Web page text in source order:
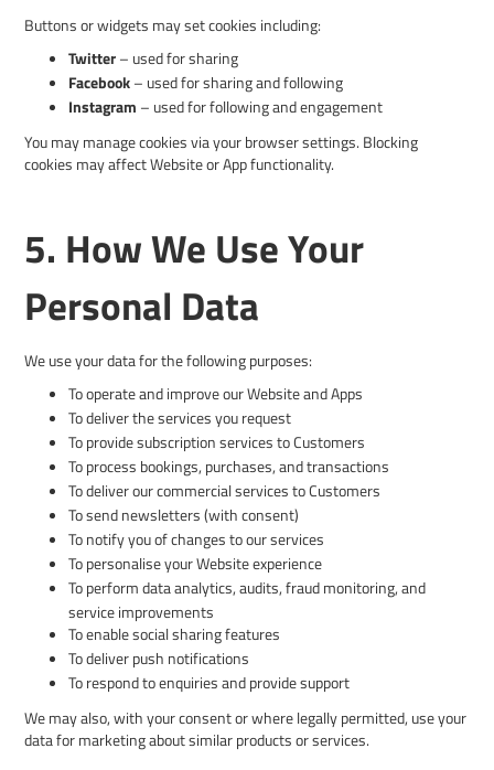
Buttons or widgets may set cookies including:
Twitter– used for sharing
Facebook– used for sharing and following
Instagram – used for following and engagement
You may manage cookies via your browser settings. Blocking
cookies may affect Website or App functionality.
5. How We Use Your
Personal Data
We use your data for the following purposes:
To operate and improve our Website and Apps
To deliver the services you request
To provide subscription services to Customers
To process bookings, purchases, and transactions
To deliver our commercial services to Customers
To send newsletters (with consent)
To notify you of changes to our services
To personalise your Website experience
To perform data analytics, audits, fraud monitoring, and
service improvements
To enable social sharing features
To deliver push notifications
To respond to enquiries and provide support
We may also, with your consent or where legally permitted, use your
data for marketing about similar products or services.